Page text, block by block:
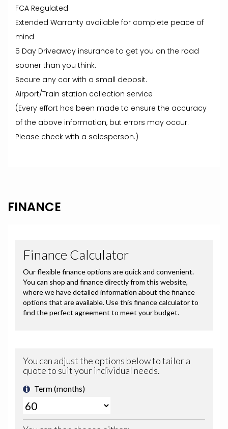
FCA Regulated
Extended Warranty available for complete peace of
mind
5 Day Driveaway insurance to get you on the road
sooner than you think.
Secure any car with a small deposit.
Airport/Train station collection service
(Every effort has been made to ensure the accuracy
of the above information, but errors may occur.
Please check with a salesperson.)
FINANCE